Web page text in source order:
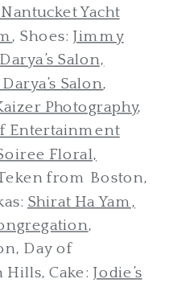
Yacht
, Shoes: Jimmy
Salon,
Salon,
Photography,
Entertainment
Floral,
from Boston,
Shirat Ha Yam,
,
Day of
Cake: Jodie’s